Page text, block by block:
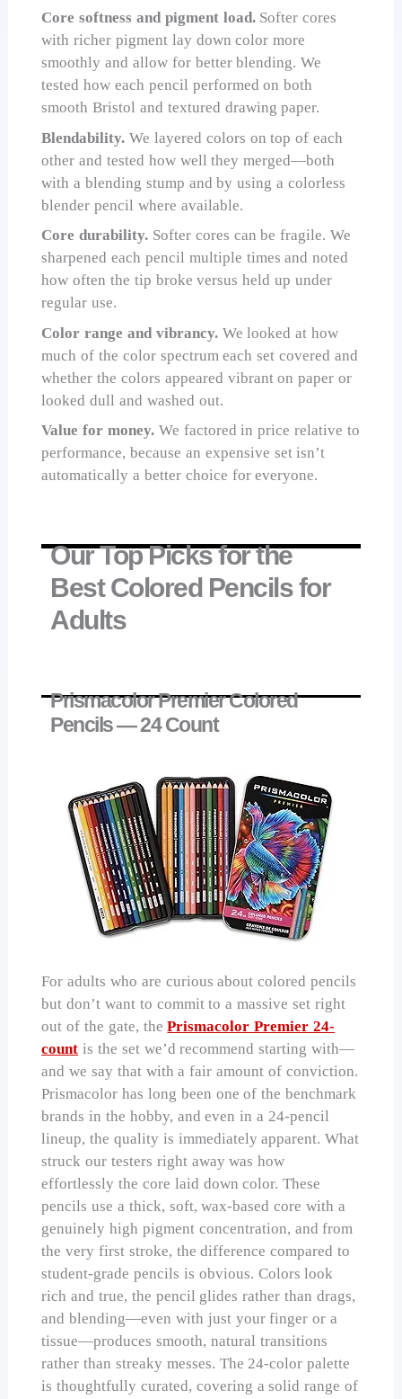
Core softness and pigment load.Softer cores
with richer pigment lay down color more
smoothly and allow for better blending. We
tested how each pencil performed on both
smooth Bristol and textured drawing paper.
Blendability. We layered colors on top of each
other and tested how well they merged—both
with a blending stump and by using a colorless
blender pencil where available.
Core durability. Softer cores can be fragile. We
sharpened each pencil multiple times and noted
how often the tip broke versus held up under
regular use.
Color range and vibrancy.We looked at how
much of the color spectrum each set covered and
whether the colors appeared vibrant on paper or
looked dull and washed out.
Value for money.We factored in price relative to
performance, because an expensive set isn’t
automatically a better choice for everyone.
Our Top Picks for the
Best Colored Pencils for
Adults
Prismacolor Premier Colored
Pencils — 24 Count
For adults who are curious about colored pencils
but don’t want to commit to a massive set right
out of the gate, thePrismacolor Premier 24-
count is the set we’d recommend starting with—
and we say that with a fair amount of conviction.
Prismacolor has long been one of the benchmark
brands in the hobby, and even in a 24-pencil
lineup, the quality is immediately apparent. What
struck our testers right away was how
effortlessly the core laid down color. These
pencils use a thick, soft, wax-based core with a
genuinely high pigment concentration, and from
the very first stroke, the difference compared to
student-grade pencils is obvious. Colors look
rich and true, the pencil glides rather than drags,
and blending—even with just your finger or a
tissue—produces smooth, natural transitions
rather than streaky messes. The 24-color palette
is thoughtfully curated, covering a solid range of